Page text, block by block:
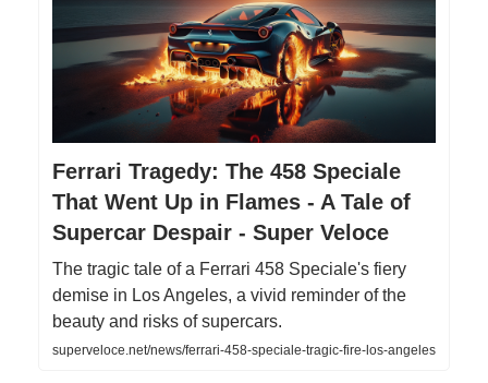
Ferrari Tragedy: The 458 Speciale
That Went Up in Flames - A Tale of
Supercar Despair - Super Veloce
The tragic tale of a Ferrari 458 Speciale's fiery
demise in Los Angeles, a vivid reminder of the
beauty and risks of supercars.
superveloce.net/news/ferrari-458-speciale-tragic-fire-los-angeles